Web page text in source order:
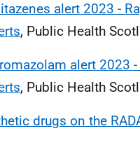
alert 2023 -
, Public Health
alert 2023
, Public Health
drugs on the